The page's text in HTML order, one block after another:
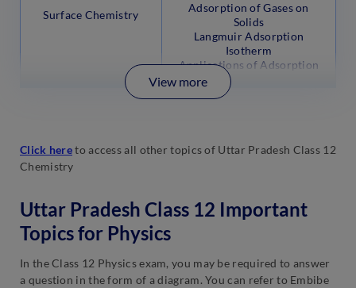
Surface Chemistry
Adsorption of Gases on
Solids
Langmuir Adsorption
Isotherm
Applications of Adsorption
View more
Click hereto access all other topics of Uttar Pradesh Class 12
Chemistry
Uttar Pradesh Class 12 Important
Topics for Physics
In the Class 12 Physics exam, you may be required to answer
a question in the form of a diagram. You can refer to Embibe